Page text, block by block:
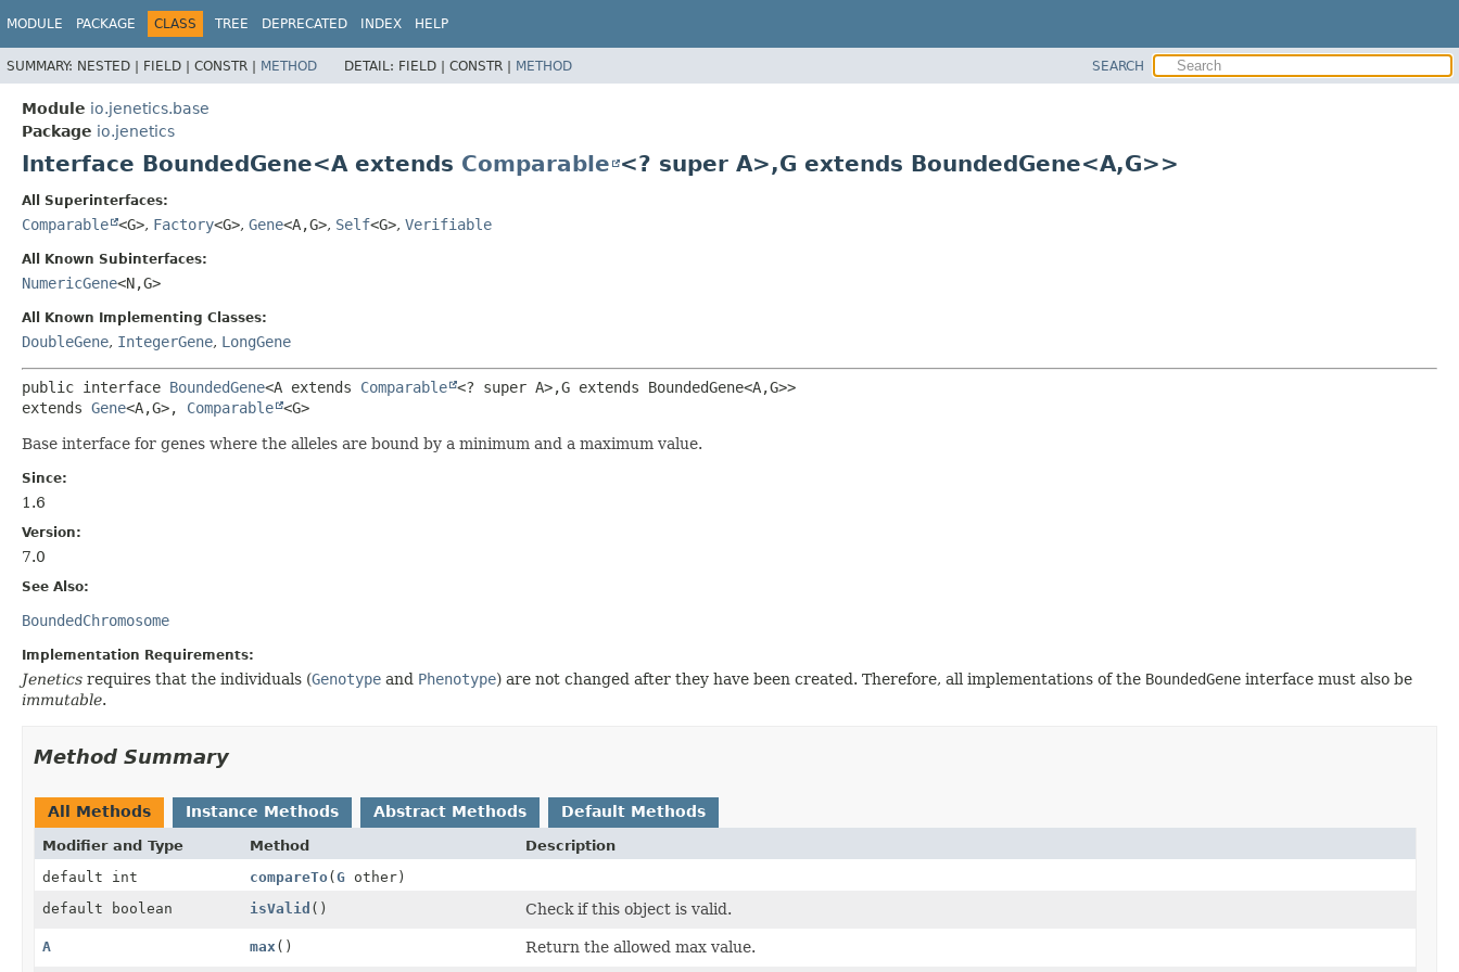
MODULE PACKAGE CLASS TREE DEPRECATED INDEX HELP
SUMMARY: NESTED | FIELD | CONSTR | METHOD DETAIL: FIELD | CONSTR | METHOD SEARCH
Module io.jenetics.base
Package io.jenetics
Interface BoundedGene<A extends Comparable <? super A>,G extends BoundedGene<A,G>>
All Superinterfaces:
Comparable <G>, Factory<G>, Gene<A,G>, Self<G>, Verifiable
All Known Subinterfaces:
NumericGene<N,G>
All Known Implementing Classes:
DoubleGene, IntegerGene, LongGene
public interface BoundedGene<A extends Comparable <? super A>,G extends BoundedGene<A,G>>
extends Gene<A,G>, Comparable <G>
Base interface for genes where the alleles are bound by a minimum and a maximum value.
Since:
1.6
Version:
7.0
See Also:
BoundedChromosome
Implementation Requirements:
Jenetics requires that the individuals (Genotype and Phenotype) are not changed after they have been created. Therefore, all implementations of the BoundedGene interface must also be
immutable.
Method Summary
All Methods Instance Methods Abstract Methods Default Methods
Modifier and Type Method
Description
default int
compareTo(Gother)
default boolean
isValid () Check if this object is valid.
A max () Return the allowed max value.